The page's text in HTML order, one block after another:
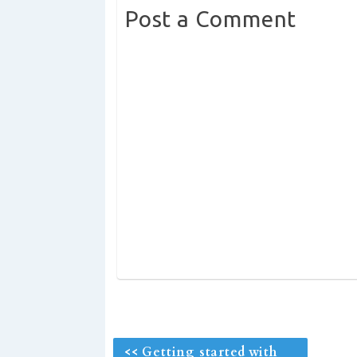
Post a Comment
<< Getting started with